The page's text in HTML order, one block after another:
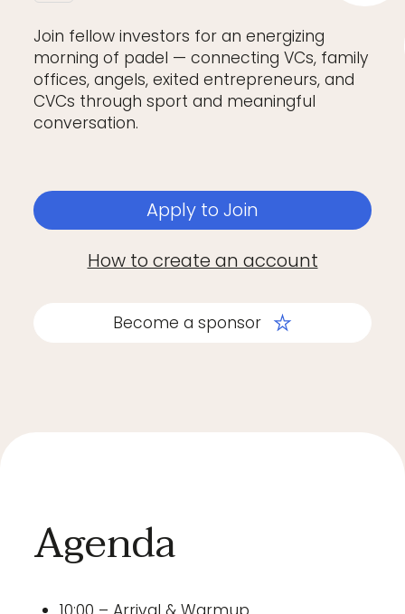
Join fellow investors for an energizing
morning of padel — connecting VCs, family
offices, angels, exited entrepreneurs, and
CVCs through sport and meaningful
conversation.
Apply to Join
How to create an account
Become a sponsor
Agenda